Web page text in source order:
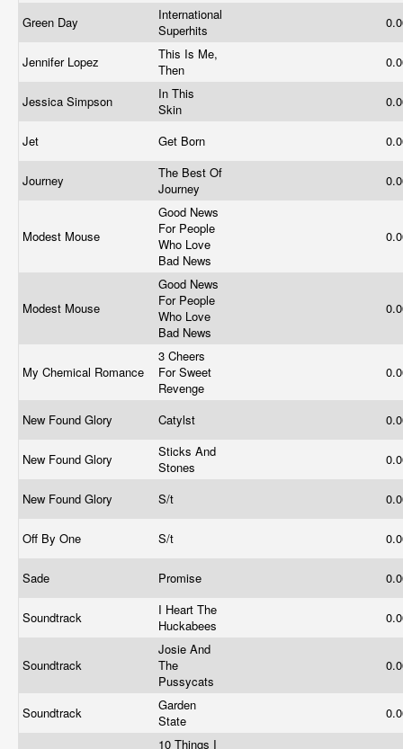
Green Day
International
Superhits
Jennifer Lopez
This Is Me,
Then
Jessica Simpson
In This
Skin
Jet Get Born
Journey
The Best Of
Journey
Modest Mouse
Good News
For People
Who Love
Bad News
Modest Mouse
Good News
For People
Who Love
Bad News
My Chemical Romance
3 Cheers
For Sweet
Revenge
New Found Glory Catylst
New Found Glory
Sticks And
Stones
New Found Glory S/t
Off By One S/t
Sade Promise
Soundtrack
I Heart The
Huckabees
Soundtrack
Josie And
The
Pussycats
Soundtrack
Garden
State
10 Things I